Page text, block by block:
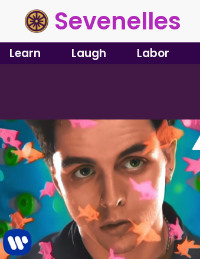
Sevenelles
Learn Laugh Labor